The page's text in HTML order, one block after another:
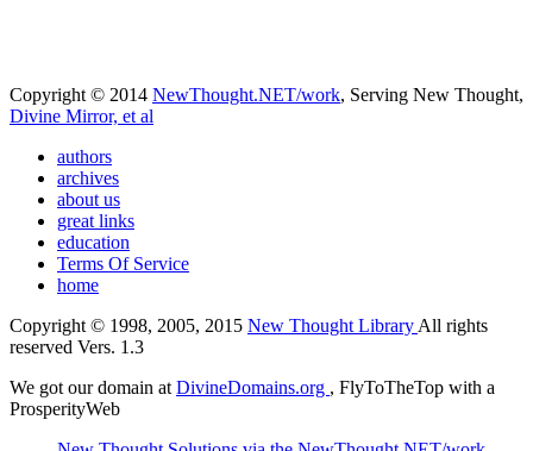
Copyright © 2014 NewThought.NET/work, Serving New Thought,
Divine Mirror, et al
authors
archives
about us
great links
education
Terms Of Service
home
Copyright © 1998, 2005, 2015 New Thought Library All rights
reserved Vers. 1.3
We got our domain at DivineDomains.org , FlyToTheTop with a
ProsperityWeb